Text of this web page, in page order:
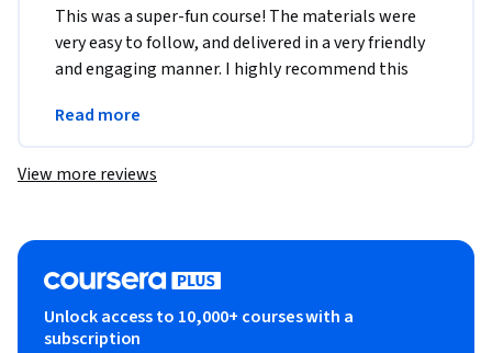
This was a super-fun course! The materials were
very easy to follow, and delivered in a very friendly
and engaging manner. I highly recommend this
programming.
Read more
View more reviews
Unlock access to 10,000+ courses with a
subscription